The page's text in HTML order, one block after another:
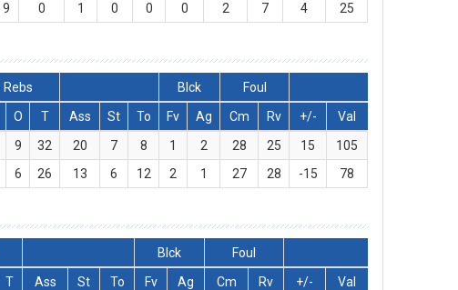
9 0 1 0 0 0 2 7 4 25
Rebs Blck
Foul
O T Ass St To Fv Ag Cm Rv +/-
Val
9 32 20 7 8 1 2 28 25 15
105
6 26 13 6 12 2 1 27 28 -15 78
Blck
Foul
T Ass St To Fv Ag Cm Rv +/-
Val